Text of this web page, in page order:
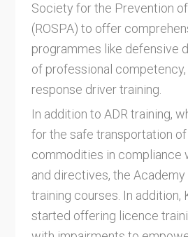
Society for the Prevention
(ROSPA) to offer
programmes like defensive
of professional
response driver training.
In addition to ADR training,
for the safe transportation
commodities in compliance
and directives, the
training courses. In addition,
started offering licence